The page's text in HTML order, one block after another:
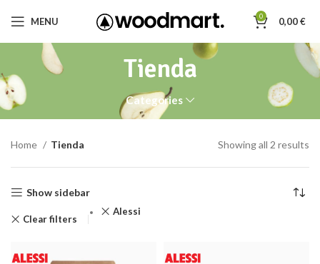
MENU 0 0,00€
Tienda
Categories
Home Tienda Showing all 2 results
Show sidebar
Clear filters
Alessi